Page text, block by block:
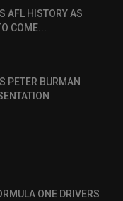
AFL HISTORY AS
COME...
PETER BURMAN
ONE DRIVERS